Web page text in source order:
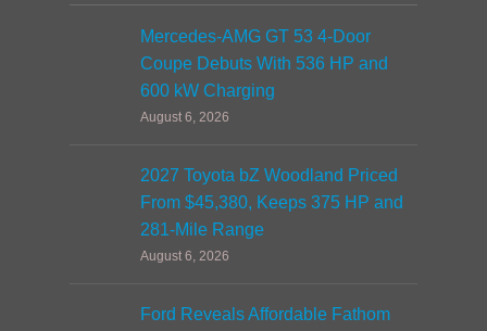
Mercedes-AMG GT 53 4-Door
Coupe Debuts With 536 HP and
600 kW Charging
August 6, 2026
2027 Toyota bZ Woodland Priced
From $45,380, Keeps 375 HP and
281-Mile Range
August 6, 2026
Ford Reveals Affordable Fathom